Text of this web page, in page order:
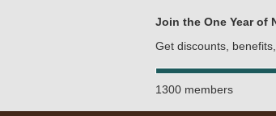
Join the One Year of
Get discounts,
1300 members